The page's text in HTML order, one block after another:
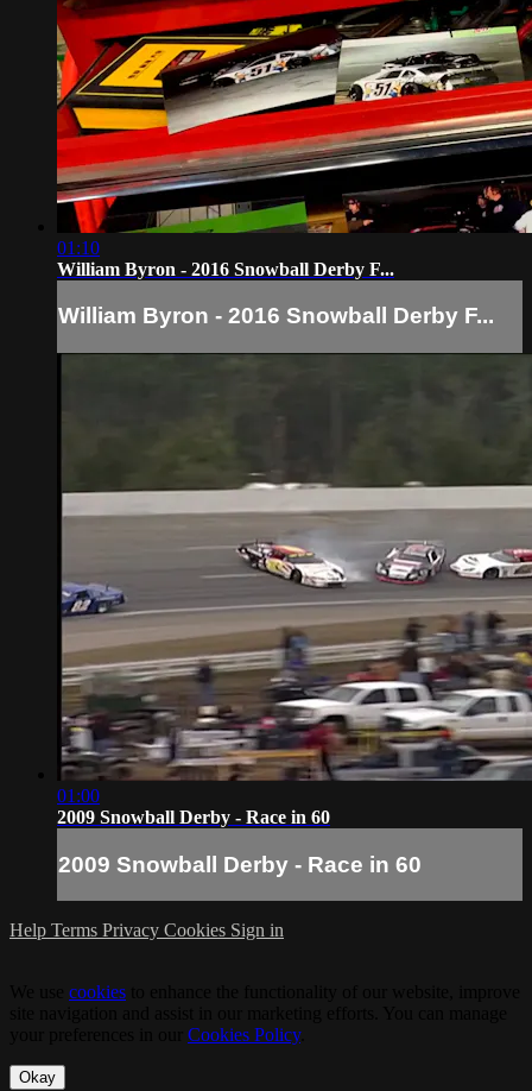
01:10
William Byron - 2016 Snowball Derby F...
William Byron - 2016 Snowball Derby F...
01:00
2009 Snowball Derby - Race in 60
2009 Snowball Derby - Race in 60
Help Terms Privacy Cookies Sign in
cookies
Cookies Policy.
Okay